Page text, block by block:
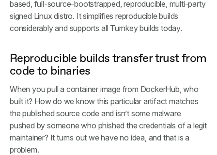
based, full-source-bootstrapped, reproducible, multi-party
signed Linux distro. It simplifies reproducible builds
considerably and supports all Turnkey builds today.
Reproducible builds transfer trust from
code to binaries
When you pull a container image from DockerHub, who
built it? How do we know this particular artifact matches
the published source code and isn’t some malware
pushed by someone who phished the credentials of a legit
maintainer? It turns out we have no idea, and that is a
problem.